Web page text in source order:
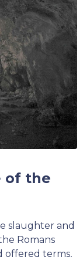
of the
slaughter and
Romans
offered terms,